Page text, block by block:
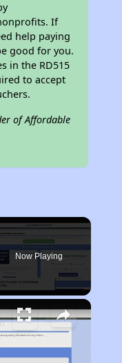
If
help paying
good for you.
in the RD515
to accept
of Affordable
Now Playing